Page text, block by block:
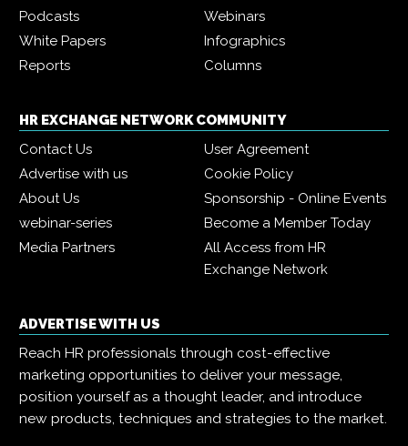
Podcasts
Webinars
White Papers
Infographics
Reports
Columns
HR EXCHANGE NETWORK COMMUNITY
Contact Us
User Agreement
Advertise with us
Cookie Policy
About Us
Sponsorship - Online Events
webinar-series
Become a Member Today
Media Partners
All Access from HR
Exchange Network
ADVERTISE WITH US
Reach HR professionals through cost-effective
marketing opportunities to deliver your message,
position yourself as a thought leader, and introduce
new products, techniques and strategies to the market.